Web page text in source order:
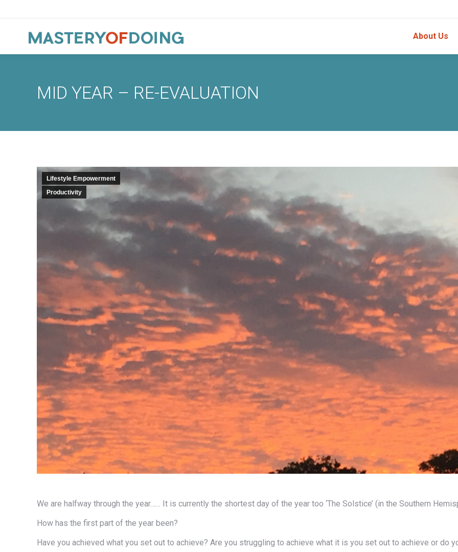
About Us
MID YEAR – RE-EVALUATION
Lifestyle Empowerment
Productivity
We are halfway through the year…… It is currently the shortest day of the year too ‘The Solstice’ (in the Southern
How has the first part of the year been?
Have you achieved what you set out to achieve? Are you struggling to achieve what it is you set out to achieve or do